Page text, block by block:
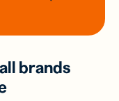
brands